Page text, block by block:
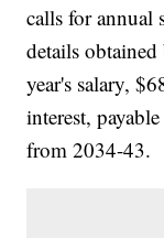
calls for annual
details
year's salary,
interest,
from 2034-43.